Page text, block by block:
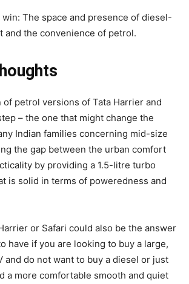
The space and presence of diesel-
and the convenience of petrol.
petrol versions of Tata Harrier and
– the one that might change the
Indian families concerning mid-size
the gap between the urban comfort
by providing a 1.5-litre turbo
is solid in terms of poweredness and
or Safari could also be the answer
have if you are looking to buy a large,
and do not want to buy a diesel or just
a more comfortable smooth and quiet